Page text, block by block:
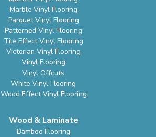
Marble Vinyl Flooring
Parquet Vinyl Flooring
Patterned Vinyl Flooring
Tile Effect Vinyl Flooring
Victorian Vinyl Flooring
Vinyl Flooring
Vinyl Offcuts
White Vinyl Flooring
Wood Effect Vinyl Flooring
Wood & Laminate
Bamboo Flooring